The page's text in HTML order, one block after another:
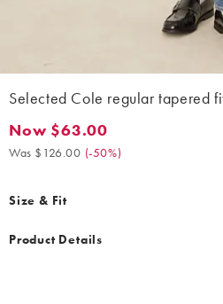
Selected Cole regular tapered
Now $63.00. Was $126.00. (-50%)
Now $63.00
Was $126.00 (-50%)
Size & Fit
Product Details